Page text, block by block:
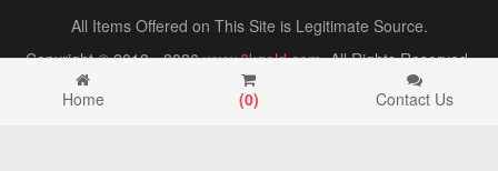
All Items Offered on This Site is Legitimate Source.
Copyright © 2013 - 2026www.6kgold.com. All Rights Reserved.
Home
(0) Contact Us